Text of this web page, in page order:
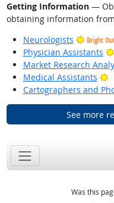
Getting Information—
obtaining information
Neurologists
Bright
Physician Assistants
Market Research
Medical Assistants
Cartographers and
See more
Was this